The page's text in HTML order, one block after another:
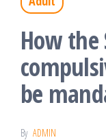
How the
be
By ADMIN